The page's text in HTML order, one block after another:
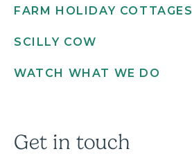
FARM HOLIDAY COTTAGES
SCILLY COW
WATCH WHAT WE DO
Get in touch